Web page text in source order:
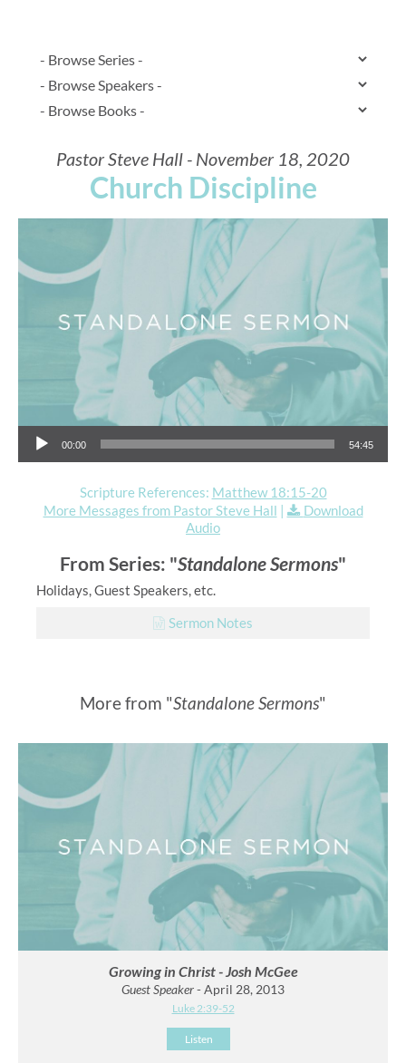
Pastor Steve Hall - November 18, 2020
Church Discipline
Audio Player
00:00 54:45
Scripture References: Matthew 18:15-20
More Messages from Pastor Steve Hall |
Download
Audio
From Series: "Standalone Sermons"
Holidays, Guest Speakers, etc.
Sermon Notes
More from "Standalone Sermons"
Growing in Christ - Josh McGee
Guest Speaker- April 28, 2013
Luke 2:39-52
Listen